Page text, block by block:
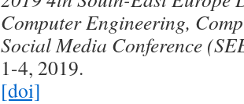
Computer Engineering,
Social Media Conference
1-4, 2019.
[doi]